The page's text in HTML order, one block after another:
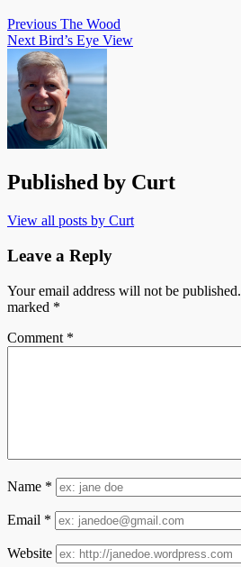
Post
navigation
Previous The Wood
Next Bird’s Eye View
Published by Curt
View all posts by Curt
Leave a Reply
Your email address will not be published.
marked *
Comment *
Name *
Email *
Website